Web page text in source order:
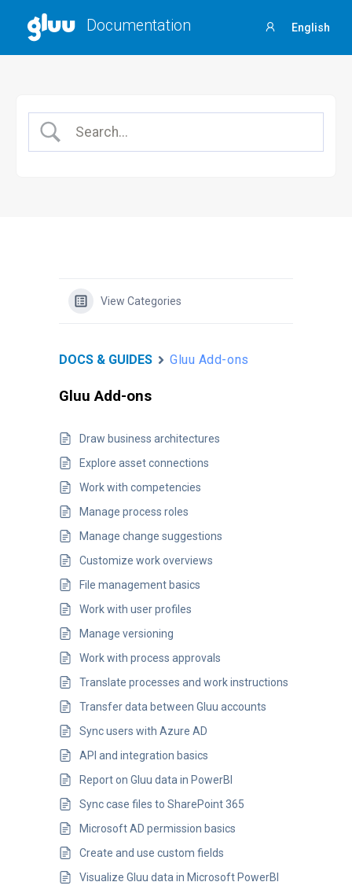
Documentation English
View Categories
DOCS & GUIDES Gluu Add-ons
Gluu Add-ons
Draw business architectures
Explore asset connections
Work with competencies
Manage process roles
Manage change suggestions
Customize work overviews
File management basics
Work with user profiles
Manage versioning
Work with process approvals
Translate processes and work instructions
Transfer data between Gluu accounts
Sync users with Azure AD
API and integration basics
Report on Gluu data in PowerBI
Sync case files to SharePoint 365
Microsoft AD permission basics
Create and use custom fields
Visualize Gluu data in Microsoft PowerBI